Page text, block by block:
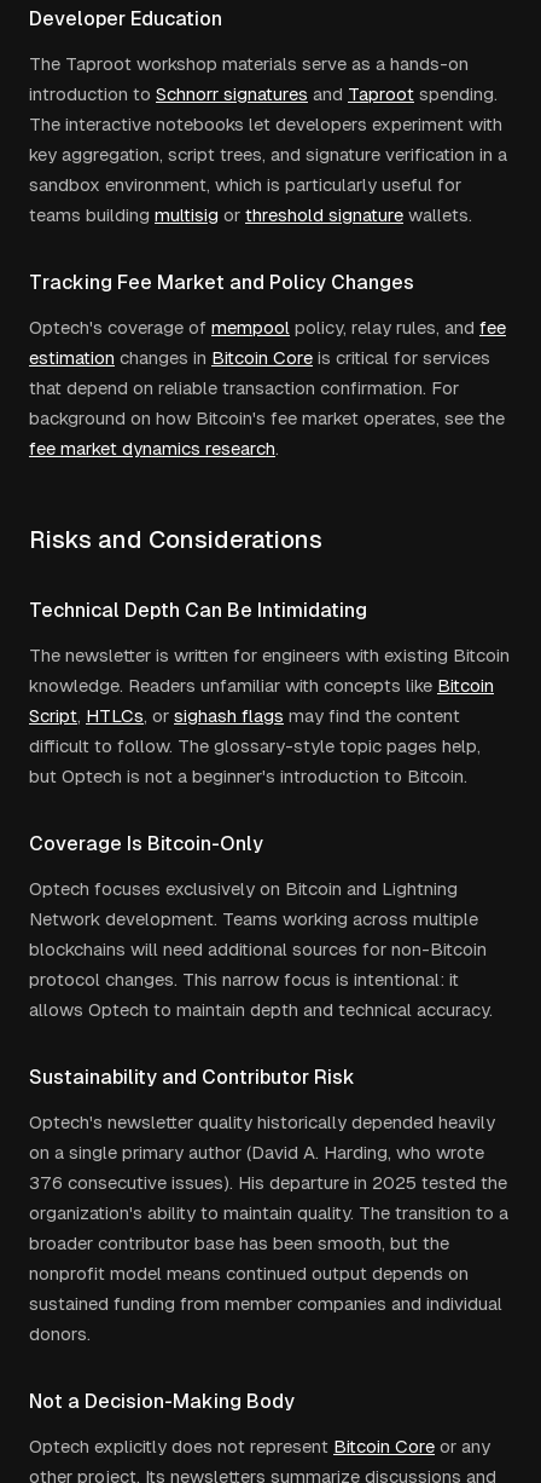
Developer Education
The Taproot workshop materials serve as a hands-on
introduction to Schnorr signatures and Taproot spending.
The interactive notebooks let developers experiment with
key aggregation, script trees, and signature verification in a
sandbox environment, which is particularly useful for
teams building multisig or threshold signature wallets.
Tracking Fee Market and Policy Changes
Optech's coverage of mempool policy, relay rules, and fee
estimation changes in Bitcoin Core is critical for services
that depend on reliable transaction confirmation. For
background on how Bitcoin's fee market operates, see the
fee market dynamics research.
Risks and Considerations
Technical Depth Can Be Intimidating
The newsletter is written for engineers with existing Bitcoin
knowledge. Readers unfamiliar with concepts like Bitcoin
Script, HTLCs, or sighash flags may find the content
difficult to follow. The glossary-style topic pages help,
but Optech is not a beginner's introduction to Bitcoin.
Coverage Is Bitcoin-Only
Optech focuses exclusively on Bitcoin and Lightning
Network development. Teams working across multiple
blockchains will need additional sources for non-Bitcoin
protocol changes. This narrow focus is intentional: it
allows Optech to maintain depth and technical accuracy.
Sustainability and Contributor Risk
Optech's newsletter quality historically depended heavily
on a single primary author (David A. Harding, who wrote
376 consecutive issues). His departure in 2025 tested the
organization's ability to maintain quality. The transition to a
broader contributor base has been smooth, but the
nonprofit model means continued output depends on
sustained funding from member companies and individual
donors.
Not a Decision-Making Body
Optech explicitly does not represent Bitcoin Core or any
other project. Its newsletters summarize discussions and